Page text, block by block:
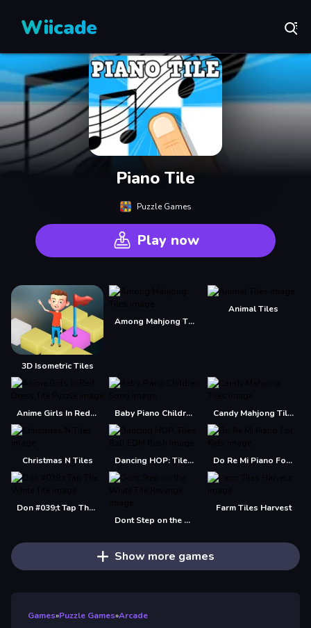
Wiicade
Piano Tile
Puzzle Games
Play now
3D Isometric Tiles
Among Mahjong Tiles
Animal Tiles
Anime Girls In Red Dress Tile Puzzle Baby Piano Children Song Candy Mahjong Tiles
Christmas N Tiles Dancing HOP: Tiles Ball EDM Rush Do Re Mi Piano For Kids
Don #039;t Tap The White Tile
Dont Step on the White Tile Revenge
Farm Tiles Harvest
Show more games
Games»Puzzle Games»Arcade